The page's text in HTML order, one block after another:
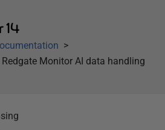
14
Redgate Monitor AI data handling